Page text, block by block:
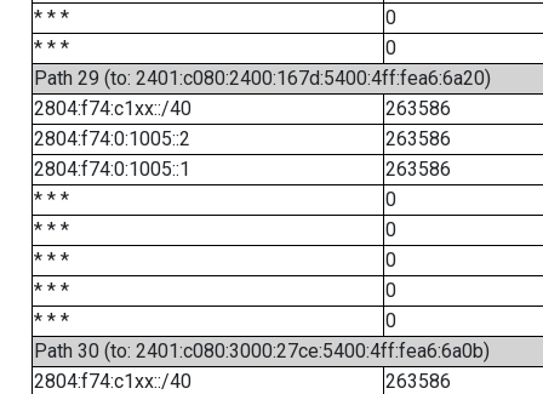
* * *
0
* * *
0
Path 29 (to: 2401:c080:2400:167d:5400:4ff:fea6:6a20)
2804:f74:c1xx::/40
263586
2804:f74:0:1005::2
263586
2804:f74:0:1005::1
263586
* * *
0
* * *
0
* * *
0
* * *
0
* * *
0
Path 30 (to: 2401:c080:3000:27ce:5400:4ff:fea6:6a0b)
2804:f74:c1xx::/40
263586